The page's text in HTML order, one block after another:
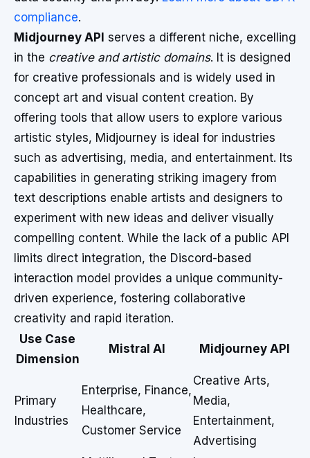
compliance.
Midjourney API serves a different niche, excelling
in the creative and artistic domains. It is designed
for creative professionals and is widely used in
concept art and visual content creation. By
offering tools that allow users to explore various
artistic styles, Midjourney is ideal for industries
such as advertising, media, and entertainment. Its
capabilities in generating striking imagery from
text descriptions enable artists and designers to
experiment with new ideas and deliver visually
compelling content. While the lack of a public API
limits direct integration, the Discord-based
interaction model provides a unique community-
driven experience, fostering collaborative
creativity and rapid iteration.
Use Case
Dimension
Mistral AI Midjourney API
Primary
Industries
Enterprise, Finance,
Healthcare,
Customer Service
Creative Arts,
Media,
Entertainment,
Advertising